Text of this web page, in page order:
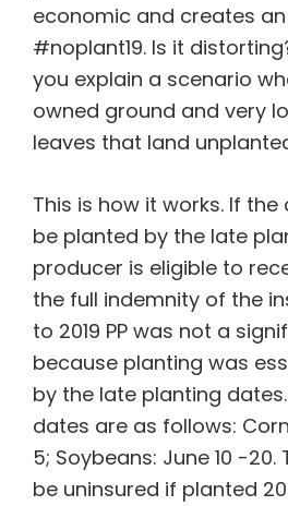
economic and creates
#noplant19. Is it
you explain a scenario
owned ground and very
leaves that land
This is how it works. If
be planted by the late
producer is eligible to
the full indemnity of the
to 2019 PP was not a
because planting was
by the late planting
dates are as follows:
5; Soybeans: June 10 -
be uninsured if planted